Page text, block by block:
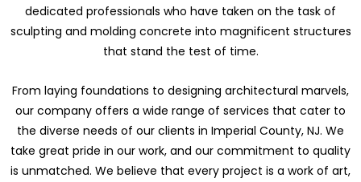
dedicated professionals who have taken on the task of
sculpting and molding concrete into magnificent structures
that stand the test of time.
From laying foundations to designing architectural marvels,
our company offers a wide range of services that cater to
the diverse needs of our clients in Imperial County, NJ. We
take great pride in our work, and our commitment to quality
is unmatched. We believe that every project is a work of art,